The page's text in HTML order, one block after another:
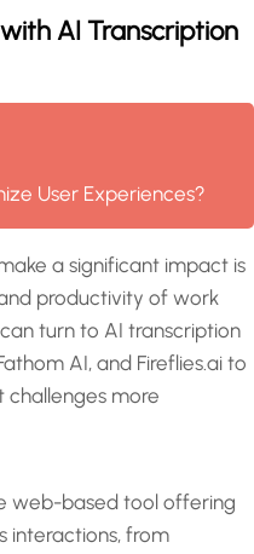
AI Transcription
User Experiences?
a significant impact is
productivity of work
turn to AI transcription
AI, and Fireflies.ai to
more
web-based tool offering
interactions, from